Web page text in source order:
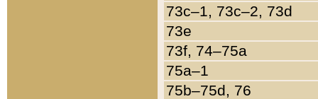
73c–1, 73c–2, 73d
73e
73f, 74–75a
75a–1
75b–75d, 76